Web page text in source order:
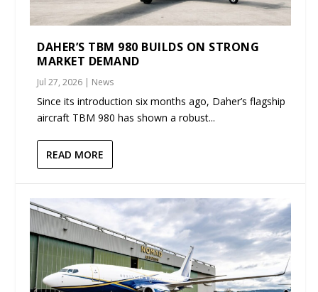
DAHER’S TBM 980 BUILDS ON STRONG
MARKET DEMAND
Jul 27, 2026 | News
Since its introduction six months ago, Daher’s flagship
aircraft TBM 980 has shown a robust...
READ MORE